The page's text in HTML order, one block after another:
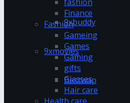
9xbuddy
9xmovies
Bestwap
Finance
Fashion
Gameing
Games
Gaming
gifts
Glasses
Hair care